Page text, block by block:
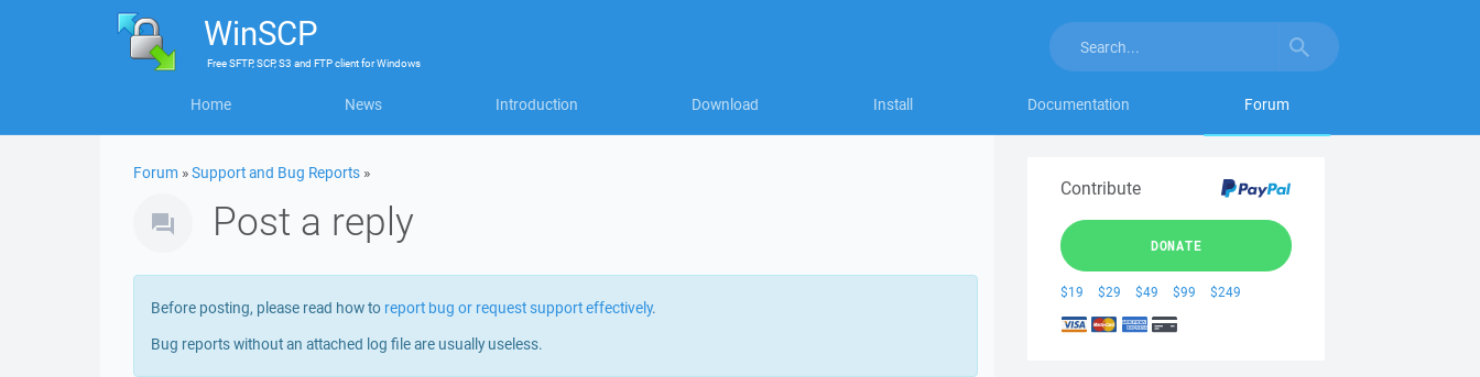
WinSCP
FreeSFTP, SCP, S3 and FTP clientforWindows
Home News Introduction Download Install Documentation Forum
Forum »Support and Bug Reports »
Post a reply
Before posting, please read how to report bug or request support effectively.
Bug reports without an attached log file are usually useless.
Contribute
DONATE
$19 $29 $49 $99 $249